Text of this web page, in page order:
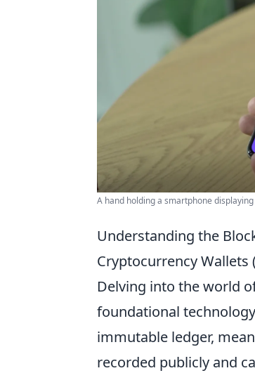
A hand holding a smartphone
Understanding the
Cryptocurrency Wallets
Delving into the world
foundational
immutable ledger,
recorded publicly and